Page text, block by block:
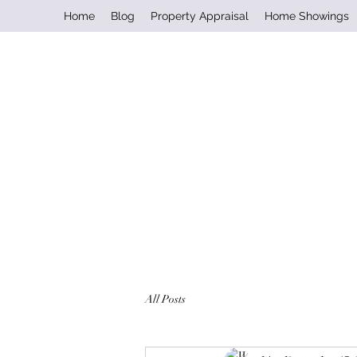
Home Blog Property Appraisal Home Showings
All Posts